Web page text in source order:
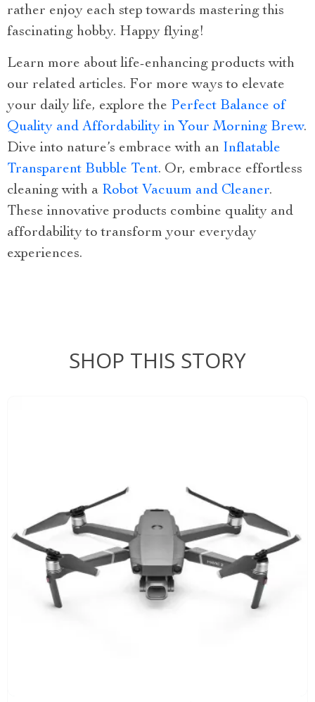
rather enjoy each step towards mastering this
fascinating hobby. Happy flying!
Learn more about life-enhancing products with
our related articles. For more ways to elevate
your daily life, explore the Perfect Balance of
Quality and Affordability in Your Morning Brew.
Dive into nature’s embrace with an Inflatable
Transparent Bubble Tent. Or, embrace effortless
cleaning with a Robot Vacuum and Cleaner.
These innovative products combine quality and
affordability to transform your everyday
experiences.
SHOP THIS STORY